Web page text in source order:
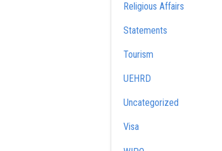
Religious Affairs
Statements
Tourism
UEHRD
Uncategorized
Visa